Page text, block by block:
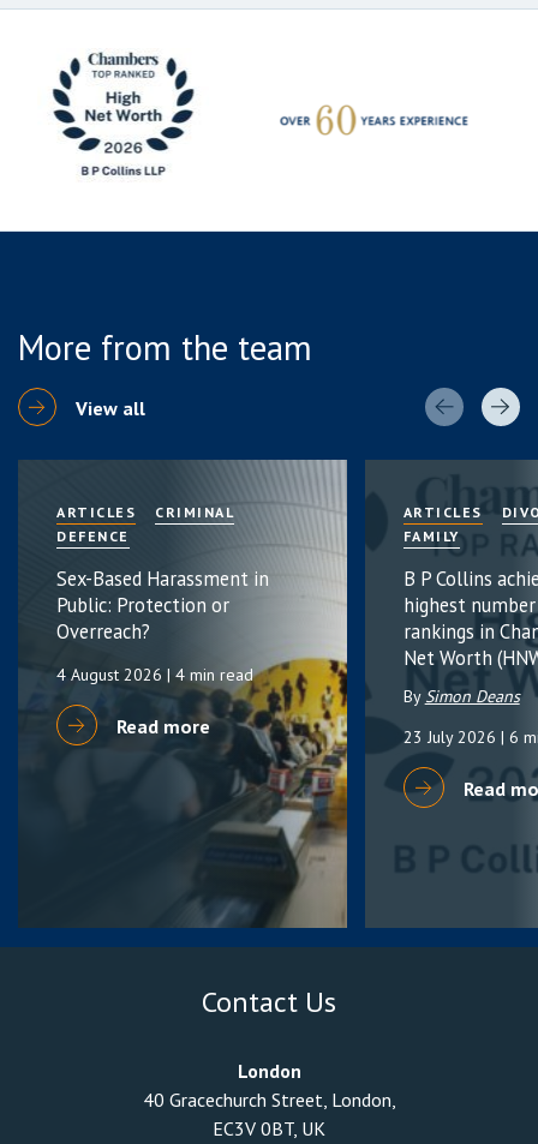
More from the team
View all
ARTICLES
CRIMINAL
DEFENCE
Sex-Based Harassment in
Public: Protection or
Overreach?
4 August 2026 | 4 min read
Read more
ARTICLES
FAMILY
B P Collins
highest
rankings in
Net Worth
BySimon Deans
23 July 2026 | 6
Read
Contact Us
London
40 Gracechurch Street, London,
EC3V 0BT, UK